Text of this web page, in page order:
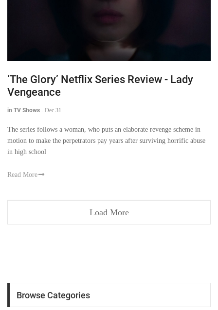
‘The Glory’ Netflix Series Review - Lady
Vengeance
in TV Shows - Dec 31
The series follows a woman, who puts an elaborate revenge scheme in
motion to make the perpetrators pay years after surviving horrific abuse
in high school
Read More
Load More
Browse Categories